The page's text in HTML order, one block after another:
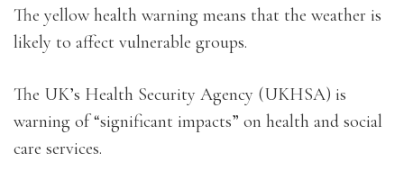
The yellow health warning means that the weather is
likely to affect vulnerable groups.
The UK’s Health Security Agency (UKHSA) is
warning of “significant impacts” on health and social
care services.